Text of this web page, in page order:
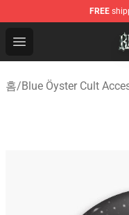
FREE
Open menu
Blue Öyster Cult
홈/Blue Öyster Cult